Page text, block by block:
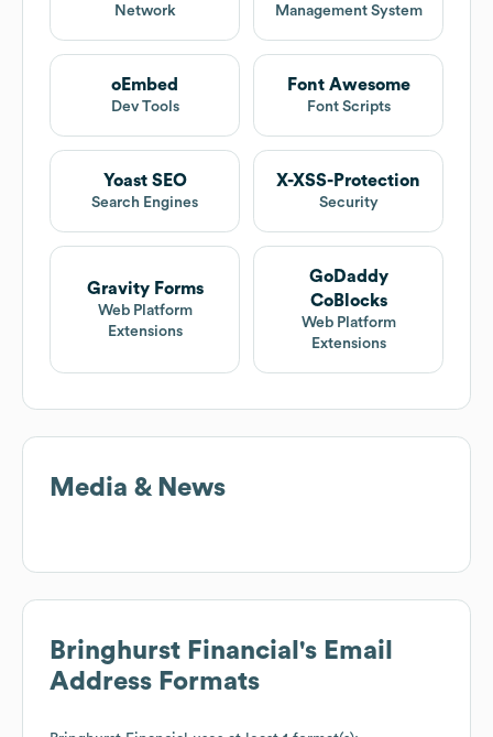
Network
Management System
oEmbed
Dev Tools
Font Awesome
Font Scripts
Yoast SEO
Search Engines
X-XSS-Protection
Security
Gravity Forms
Web Platform
Extensions
GoDaddy
CoBlocks
Web Platform
Extensions
Media & News
Bringhurst Financial 's Email
Address Formats